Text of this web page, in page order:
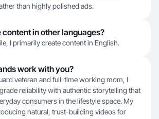
than highly polished ads.
in other languages?
I primarily create content in English.
work with you?
veteran and full-time working mom, I
reliability with authentic storytelling that
consumers in the lifestyle space. My
natural, trust-building videos for